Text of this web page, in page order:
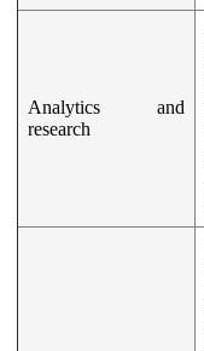
Analytics and
research